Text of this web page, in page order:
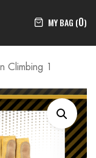
MY BAG (0)
Climbing 1